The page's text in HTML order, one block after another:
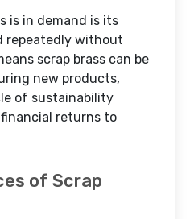
is in demand is its
repeatedly without
scrap brass can be
new products,
of sustainability
returns to
of Scrap